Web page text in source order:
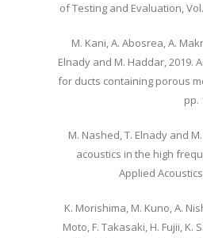
of Testing and Evaluation, Vol.
M. Kani, A. Abosrea, A.
Elnady and M. Haddar, 2019.
for ducts containing porous
pp.
M. Nashed, T. Elnady and
acoustics in the high
Applied
K. Morishima, M. Kuno, A.
Moto, F. Takasaki, H. Fujii, K.